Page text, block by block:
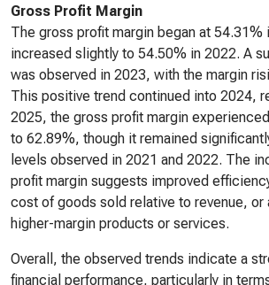
Gross Profit Margin
The gross profit margin began at 54.31%
increased slightly to 54.50% in 2022. A
was observed in 2023, with the margin
This positive trend continued into 2024,
2025, the gross profit margin
to 62.89%, though it remained
levels observed in 2021 and 2022. The
profit margin suggests improved
cost of goods sold relative to revenue, or
higher-margin products or services.
Overall, the observed trends indicate a
financial performance, particularly in